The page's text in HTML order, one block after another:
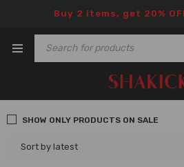
Buy 2 items, get 20%
Sort by latest
SHOW ONLY PRODUCTS ON SALE